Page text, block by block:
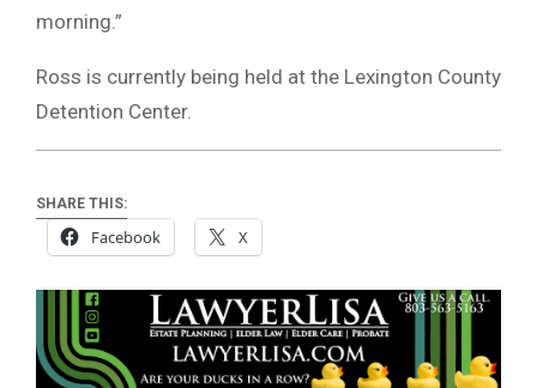
morning.”
Ross is currently being held at the Lexington County
Detention Center.
SHARE THIS:
Facebook X